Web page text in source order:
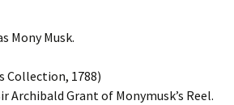
Mony Musk.
Collection, 1788)
Archibald Grant of Monymusk’s Reel.